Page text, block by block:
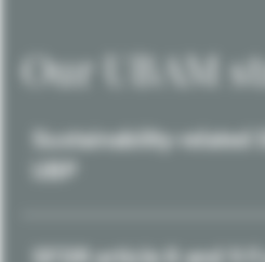
Our UBAM
Sustainability-related